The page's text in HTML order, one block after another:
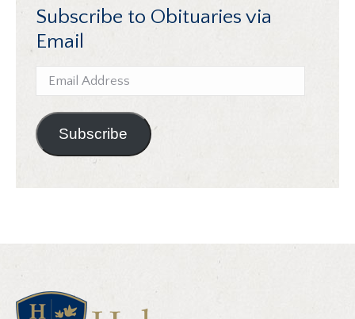
Subscribe to Obituaries via
Email
Email
Address
Subscribe